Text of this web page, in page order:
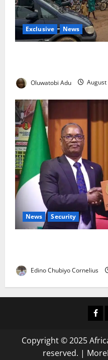
Exclusive News
Oluwatobi Adu August
News Security
Edino Chubiyo Cornelius
Copyright © 2025
reserved. |